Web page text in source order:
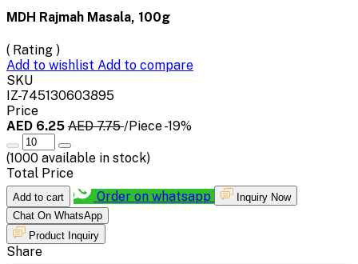
MDH Rajmah Masala, 100g
( Rating )
Add to wishlist Add to compare
SKU
IZ-745130603895
Price
AED 6.25 AED 7.75/Piece-19%
(1000 available in stock)
Total Price
Add to cart Order on whatsapp
Inquiry Now
Chat On WhatsApp
Product Inquiry
Share